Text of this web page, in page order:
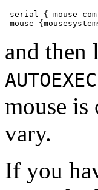
serial { mouse
and then
mouse
vary.
If you